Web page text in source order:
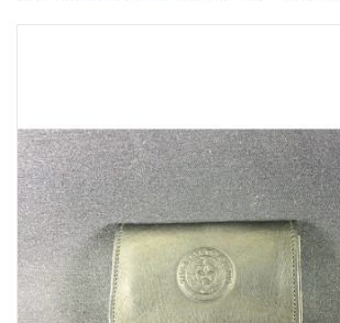
Leather Goods with a Texas Flair
Texas Novelties & Souveniers
The Texan Office Accessories